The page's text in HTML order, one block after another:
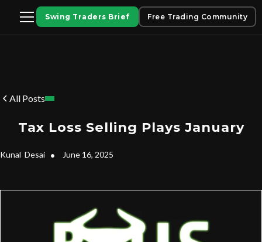
Swing Traders Brief Free Trading Community
All Posts
Tax Loss Selling Plays January
Kunal Desai • June 16, 2025